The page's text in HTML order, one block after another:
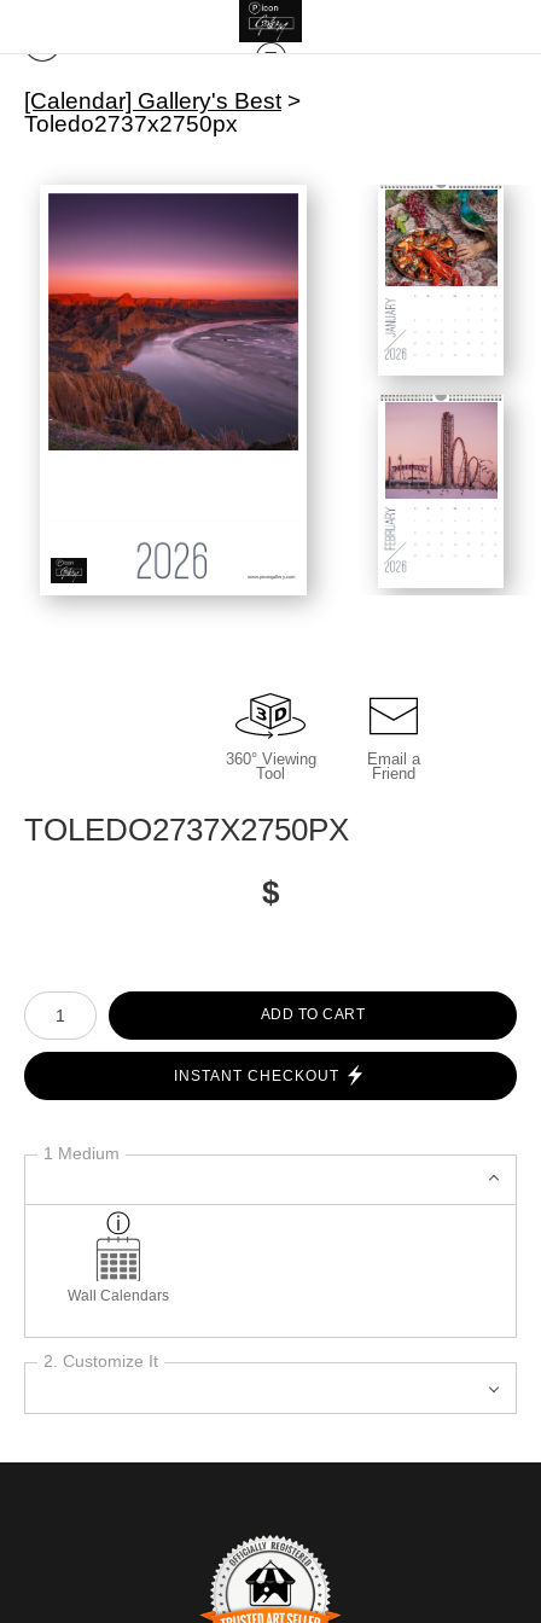
[Calendar] Gallery's Best >
Toledo2737x2750px
www.picongallery.com
360° Viewing
Tool
Email a
Friend
TOLEDO2737X2750PX
$
Number of product units
ADD TO CART
INSTANT CHECKOUT
1 Medium
Wall Calendars
2. Customize It